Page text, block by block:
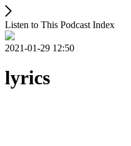
Listen to This Podcast Index
2021-01-29 12:50
lyrics